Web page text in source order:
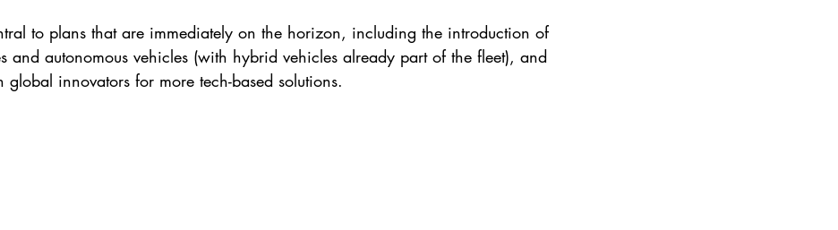
to plans that are immediately on the horizon, including the introduction of
and autonomous vehicles (with hybrid vehicles already part of the fleet), and
global innovators for more tech-based solutions.